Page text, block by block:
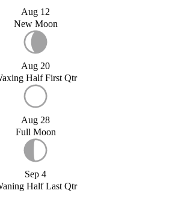
Aug 12
New Moon
Aug 20
Half First Qtr
Aug 28
Full Moon
Sep 4
Half Last Qtr